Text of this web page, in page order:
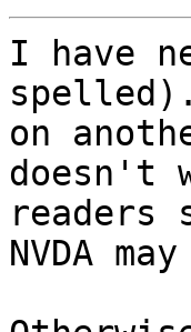
I have
on
doesn't
readers
NVDA